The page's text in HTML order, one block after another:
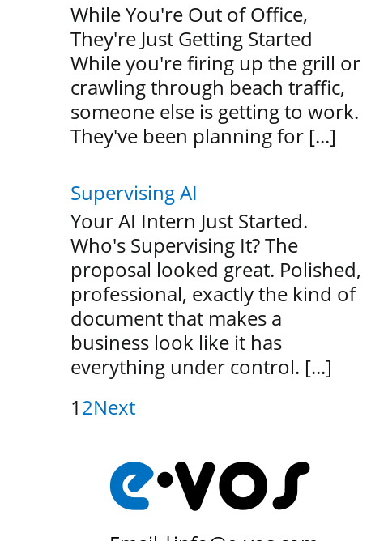
While You're Out of Office,
They're Just Getting Started
While you're firing up the grill or
crawling through beach traffic,
someone else is getting to work.
They've been planning for [...]
Supervising AI
Your AI Intern Just Started.
Who's Supervising It? The
proposal looked great. Polished,
professional, exactly the kind of
document that makes a
business look like it has
everything under control. [...]
12Next